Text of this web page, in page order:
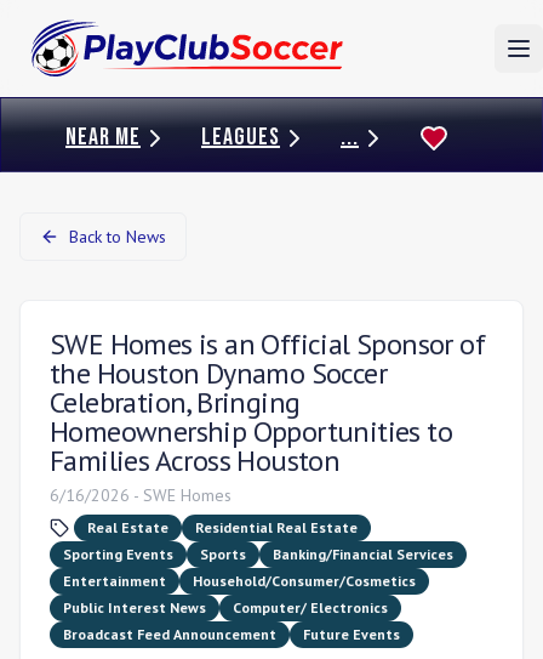
NEAR ME LEAGUES ...
Back to News
SWE Homes is an Official Sponsor of
the Houston Dynamo Soccer
Celebration, Bringing
Homeownership Opportunities to
Families Across Houston
6/16/2026 - SWE Homes
Real Estate
Residential Real Estate
Sporting Events
Sports
Banking/Financial Services
Entertainment
Household/Consumer/Cosmetics
Public Interest News
Computer/ Electronics
Broadcast Feed Announcement
Future Events